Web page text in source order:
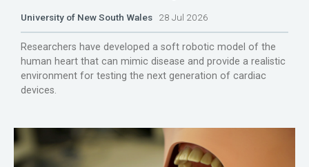
University of New South Wales 28 Jul 2026
Researchers have developed a soft robotic model of the
human heart that can mimic disease and provide a realistic
environment for testing the next generation of cardiac
devices.